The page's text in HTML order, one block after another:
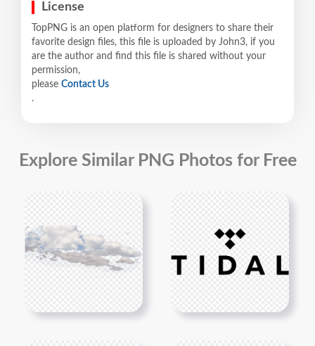
License
TopPNG is an open platform for designers to share their
favorite design files, this file is uploaded by John3, if you
are the author and find this file is shared without your
permission,
please Contact Us
.
Explore Similar PNG Photos for Free